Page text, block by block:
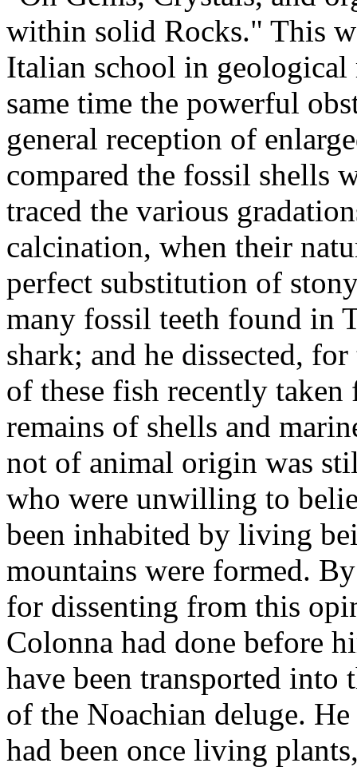
within solid Rocks." This
Italian school in
same time the powerful
general reception of
compared the fossil shells
traced the various
calcination, when their
perfect substitution of
many fossil teeth found in
shark; and he dissected,
of these fish recently
remains of shells and
not of animal origin was
who were unwilling to
been inhabited by living
mountains were formed.
for dissenting from this
Colonna had done before
have been transported into
of the Noachian deluge.
had been once living